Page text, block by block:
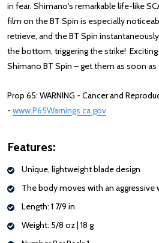
in fear. Shimano's remarkable life-like
film on the BT Spin is especially
retrieve, and the BT Spin
the bottom, triggering the strike!
Shimano BT Spin – get them as soon as
Prop 65: WARNING - Cancer and
- www.P65Warnings.ca.gov
Features:
Unique, lightweight blade design
The body moves with an aggressive
Length: 1 7/9 in
Weight: 5/8 oz | 18 g